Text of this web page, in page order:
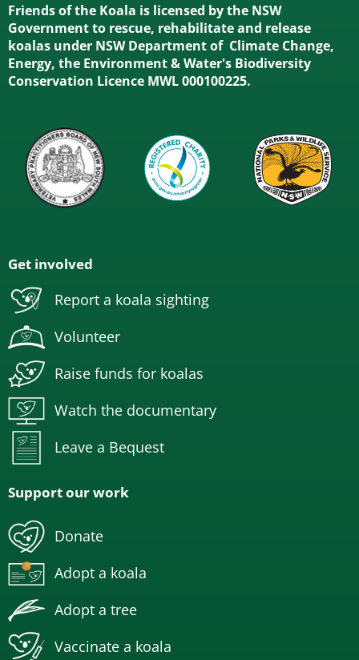
Friends of the Koala is licensed by the NSW
Government to rescue, rehabilitate and release
koalas under NSW Department of Climate Change,
Energy, the Environment & Water's Biodiversity
Conservation Licence MWL 000100225.
Get involved
Report a koala sighting
Volunteer
Raise funds for koalas
Watch the documentary
Leave a Bequest
Support our work
Donate
Adopt a koala
Adopt a tree
Vaccinate a koala